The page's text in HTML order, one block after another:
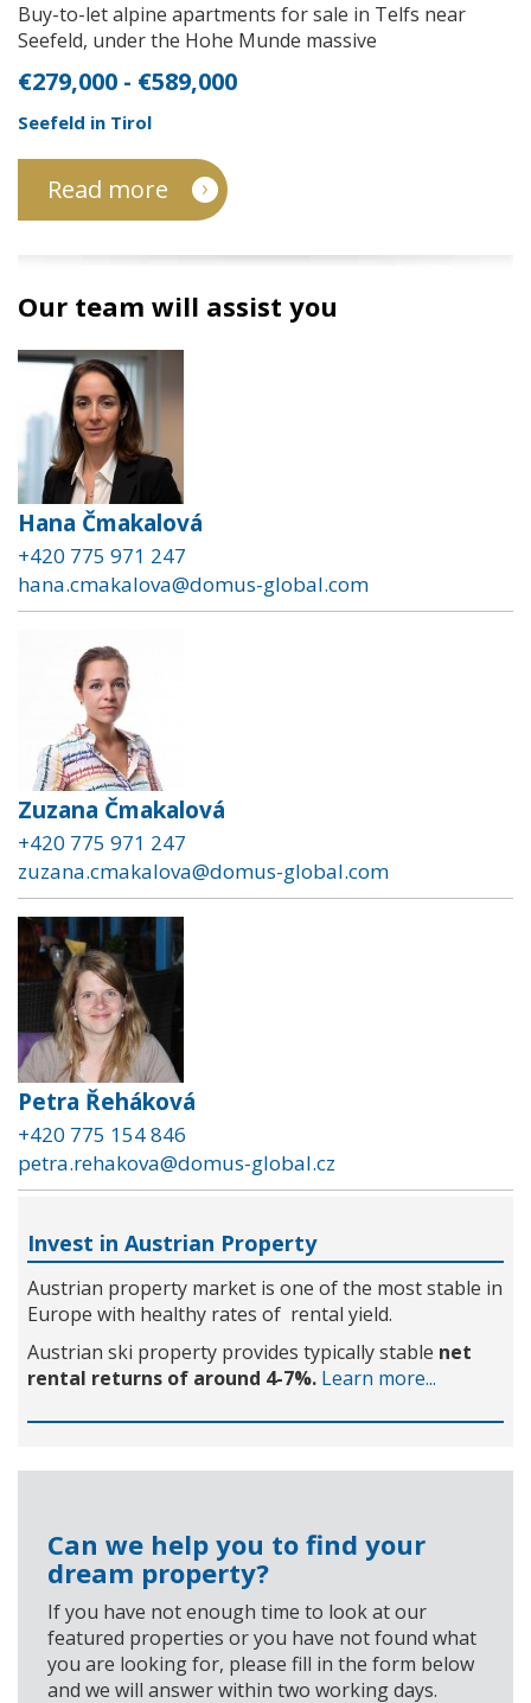
Buy-to-let alpine apartments for sale in Telfs near
Seefeld, under the Hohe Munde massive
€279,000 - €589,000
Seefeld in Tirol
Read more
Our team will assist you
Hana Čmakalová
+420 775 971 247
hana.cmakalova@domus-global.com
Zuzana Čmakalová
+420 775 971 247
zuzana.cmakalova@domus-global.com
Petra Řeháková
+420 775 154 846
petra.rehakova@domus-global.cz
Invest in Austrian Property
Austrian property market is one of the most stable in
Europe with healthy rates of rental yield.
Austrian ski property provides typically stable net
rental returns of around 4-7%. Learn more...
Can we help you to find your
dream property?
If you have not enough time to look at our
featured properties or you have not found what
you are looking for, please fill in the form below
and we will answer within two working days.